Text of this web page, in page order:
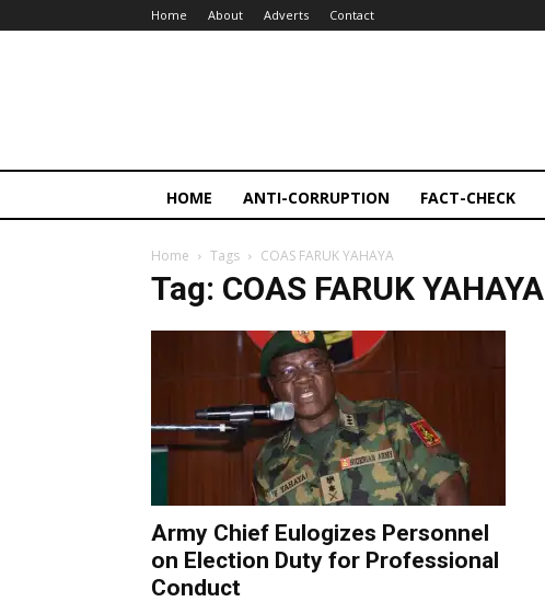
Home About Adverts Contact
HOME ANTI-CORRUPTION FACT-CHECK
Home Tags COAS FARUK YAHAYA
Tag: COAS FARUK YAHAYA
Army Chief Eulogizes Personnel
on Election Duty for Professional
Conduct